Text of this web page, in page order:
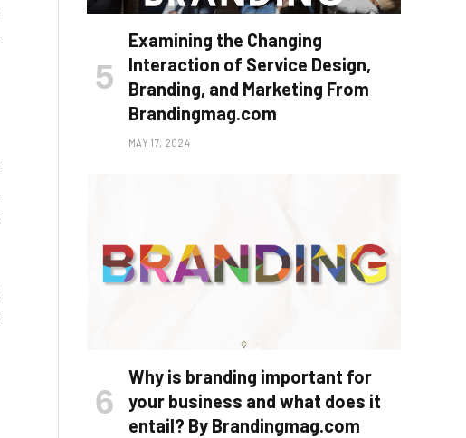
Examining the Changing
Interaction of Service Design,
Branding, and Marketing From
Brandingmag.com
MAY 17, 2024
Why is branding important for
your business and what does it
entail? By Brandingmag.com